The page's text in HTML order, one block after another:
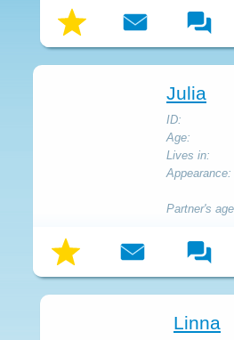
Julia
ID:
Age:
Lives in:
Appearance:
Partner's
Linna